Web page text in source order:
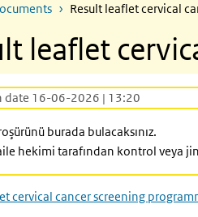
Result leaflet cervical
leaflet
date 16-06-2026 | 13:20
burada bulacaksınız.
hekimi tarafından kontrol veya
cervical cancer screening